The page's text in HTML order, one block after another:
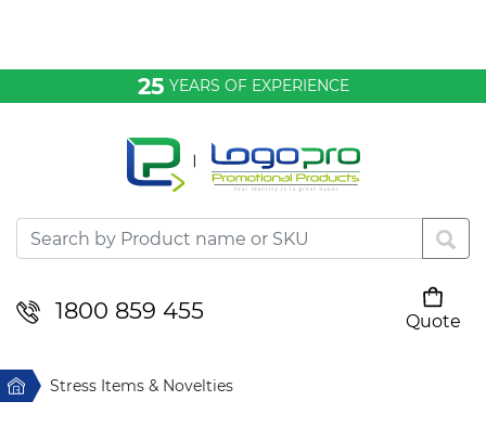
25 YEARS OF EXPERIENCE
1800 859 455
Quote
Desktop & Keyrings
Drinkware & Food
Home Stress Items & Novelties